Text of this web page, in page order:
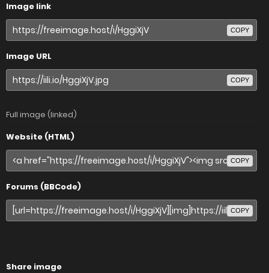
Image link
COPY
Image URL
COPY
Full image (linked)
Website (HTML)
COPY
Forums (BBCode)
COPY
Share image